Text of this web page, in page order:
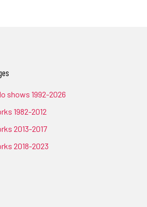
shows 1992-2026
1982-2012
2013-2017
2018-2023